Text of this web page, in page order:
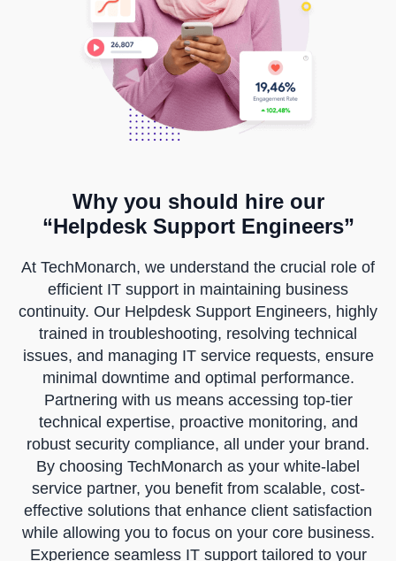
Why you should hire our
“Helpdesk Support Engineers”
At TechMonarch, we understand the crucial role of
efficient IT support in maintaining business
continuity. Our Helpdesk Support Engineers, highly
trained in troubleshooting, resolving technical
issues, and managing IT service requests, ensure
minimal downtime and optimal performance.
Partnering with us means accessing top-tier
technical expertise, proactive monitoring, and
robust security compliance, all under your brand.
By choosing TechMonarch as your white-label
service partner, you benefit from scalable, cost-
effective solutions that enhance client satisfaction
while allowing you to focus on your core business.
Experience seamless IT support tailored to your